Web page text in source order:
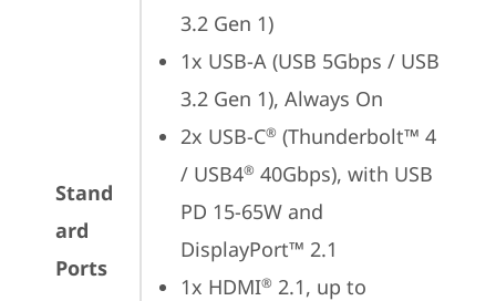
Stand
ard
Ports
3.2 Gen 1)
1x USB-A (USB 5Gbps / USB
3.2 Gen 1), Always On
2x USB-C® (Thunderbolt™ 4
/ USB4® 40Gbps), with USB
PD 15-65W and
DisplayPort™ 2.1
1x HDMI® 2.1, up to